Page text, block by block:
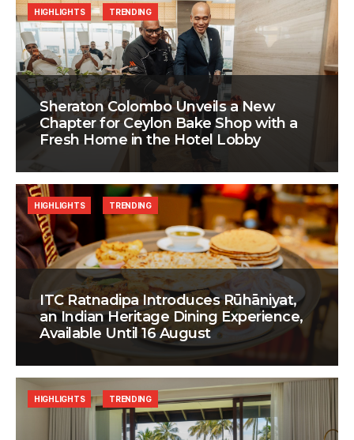
Sheraton Colombo Unveils a New
Chapter for Ceylon Bake Shop with a
Fresh Home in the Hotel Lobby
HIGHLIGHTS TRENDING
ITC Ratnadipa Introduces Rūhāniyat,
an Indian Heritage Dining Experience,
Available Until 16 August
HIGHLIGHTS TRENDING
HIGHLIGHTS TRENDING